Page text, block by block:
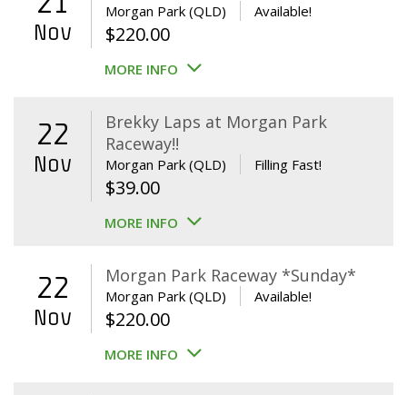
Nov
Morgan Park (QLD) Available!
$220.00
MORE INFO
22
Nov
Brekky Laps at Morgan Park
Raceway!!
Morgan Park (QLD) Filling Fast!
$39.00
MORE INFO
22
Nov
Morgan Park Raceway *Sunday*
Morgan Park (QLD) Available!
$220.00
MORE INFO